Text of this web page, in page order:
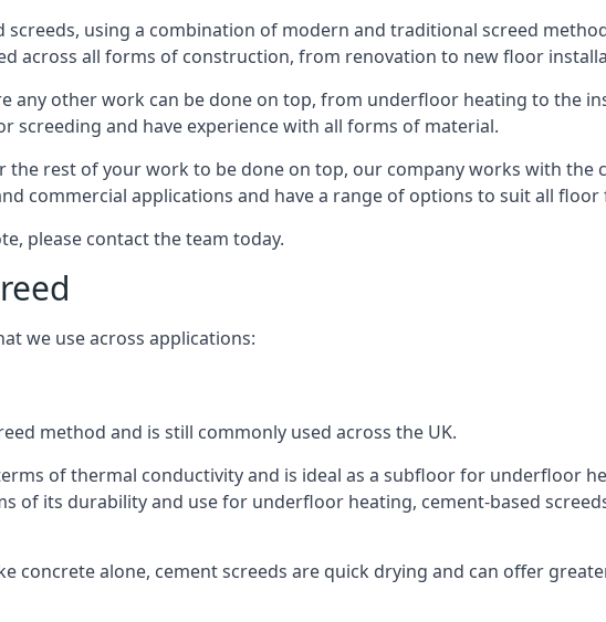
using a combination of modern and traditional screed
across all forms of construction, from renovation to new floor
any other work can be done on top, from underfloor heating to the
screeding and have experience with all forms of material.
the rest of your work to be done on top, our company works with
commercial applications and have a range of options to suit all floor
please contact the team today.
we use across applications:
method and is still commonly used across the UK.
of thermal conductivity and is ideal as a subfloor for underfloor
of its durability and use for underfloor heating, cement-based
concrete alone, cement screeds are quick drying and can offer